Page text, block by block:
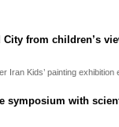
from children’s
Kids’ painting exhibition